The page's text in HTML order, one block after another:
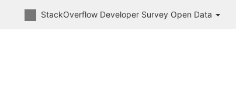
StackOverflow Developer Survey Open Data